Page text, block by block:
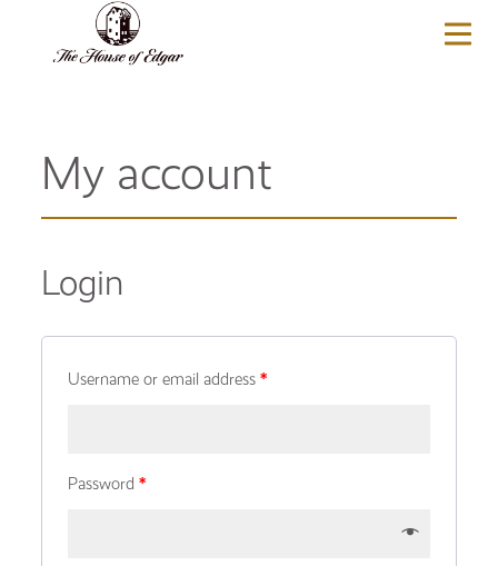
My account
Login
Username or email address *
Password *